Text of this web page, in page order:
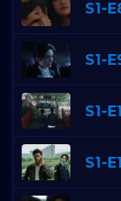
S1-
S1-
S1-
S1-